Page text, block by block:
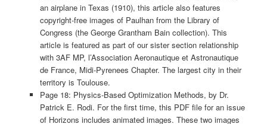
an airplane in Texas (1910), this article also features
copyright-free images of Paulhan from the Library of
Congress (the George Grantham Bain collection). This
article is featured as part of our sister section relationship
with 3AF MP, l’Association Aeronautique et Astronautique
de France, Midi-Pyrenees Chapter. The largest city in their
territory is Toulouse.
Page 18: Physics-Based Optimization Methods, by Dr.
Patrick E. Rodi. For the first time, this PDF file for an issue
of Horizons includes animated images. These two images